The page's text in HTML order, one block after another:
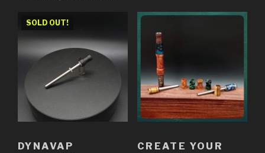
SOLD OUT!
DYNAVAP
CREATE YOUR